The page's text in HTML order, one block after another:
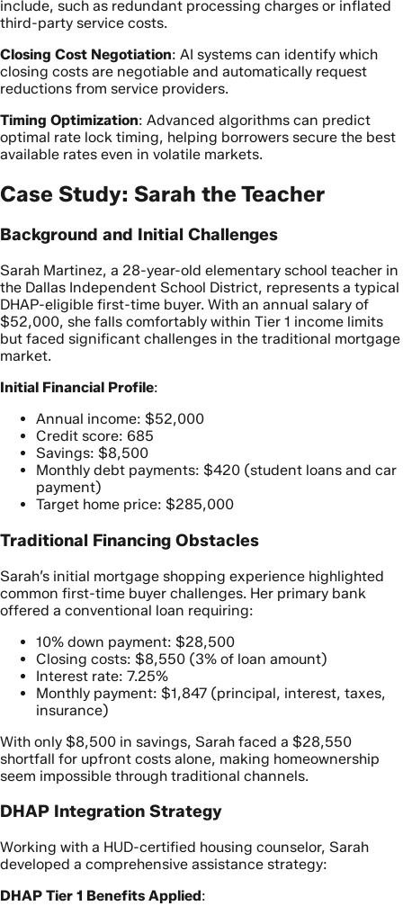
include, such as redundant processing charges or inflated
third-party service costs.
Closing Cost Negotiation: AI systems can identify which
closing costs are negotiable and automatically request
reductions from service providers.
Timing Optimization: Advanced algorithms can predict
optimal rate lock timing, helping borrowers secure the best
available rates even in volatile markets.
Case Study: Sarah the Teacher
Background and Initial Challenges
Sarah Martinez, a 28-year-old elementary school teacher in
the Dallas Independent School District, represents a typical
DHAP-eligible first-time buyer. With an annual salary of
$52,000, she falls comfortably within Tier 1 income limits
but faced significant challenges in the traditional mortgage
market.
Initial Financial Profile:
Annual income: $52,000
Credit score: 685
Savings: $8,500
Monthly debt payments: $420 (student loans and car
payment)
Target home price: $285,000
Traditional Financing Obstacles
Sarah’s initial mortgage shopping experience highlighted
common first-time buyer challenges. Her primary bank
offered a conventional loan requiring:
10% down payment: $28,500
Closing costs: $8,550 (3% of loan amount)
Interest rate: 7.25%
Monthly payment: $1,847 (principal, interest, taxes,
insurance)
With only $8,500 in savings, Sarah faced a $28,550
shortfall for upfront costs alone, making homeownership
seem impossible through traditional channels.
DHAP Integration Strategy
Working with a HUD-certified housing counselor, Sarah
developed a comprehensive assistance strategy:
DHAP Tier 1 Benefits Applied: